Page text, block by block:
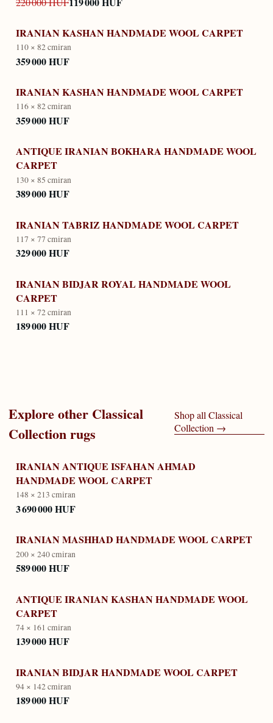
IRANIAN KASHAN HANDMADE WOOL CARPET
110 × 82 cmiran
359 000 HUF
IRANIAN KASHAN HANDMADE WOOL CARPET
116 × 82 cmiran
359 000 HUF
ANTIQUE IRANIAN BOKHARA HANDMADE WOOL
CARPET
130 × 85 cmiran
389 000 HUF
IRANIAN TABRIZ HANDMADE WOOL CARPET
117 × 77 cmiran
329 000 HUF
IRANIAN BIDJAR ROYAL HANDMADE WOOL
CARPET
111 × 72 cmiran
189 000 HUF
Explore other Classical
Collectionrugs
Shop all Classical
Collection →
IRANIAN ANTIQUE ISFAHAN AHMAD
HANDMADE WOOL CARPET
148 × 213 cmiran
3 690 000 HUF
IRANIAN MASHHAD HANDMADE WOOL CARPET
200 × 240 cmiran
589 000 HUF
ANTIQUE IRANIAN KASHAN HANDMADE WOOL
CARPET
74 × 161 cmiran
139 000 HUF
IRANIAN BIDJAR HANDMADE WOOL CARPET
94 × 142 cmiran
189 000 HUF